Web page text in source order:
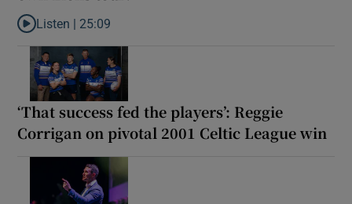
Listen to Why are New Zealand embarking on their own Lions
Listen | 25:09
‘That success fed the players’: Reggie
Corrigan on pivotal 2001 Celtic League win